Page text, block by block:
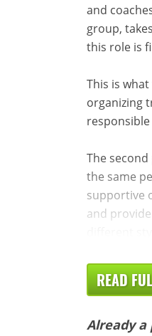
and
group,
this role is
This is
organizing
The
the same
supportive
and
READ
Already